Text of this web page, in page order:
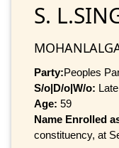
S.
Party:Peoples
S/o|D/o|W/o:
Age: 59
Name Enrolled
constituency, at